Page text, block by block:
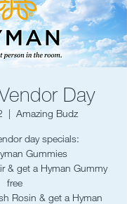
Day
  |
Amazing Budz
day specials:
Gummies
& get a Hyman Gummy
free
Rosin & get a Hyman